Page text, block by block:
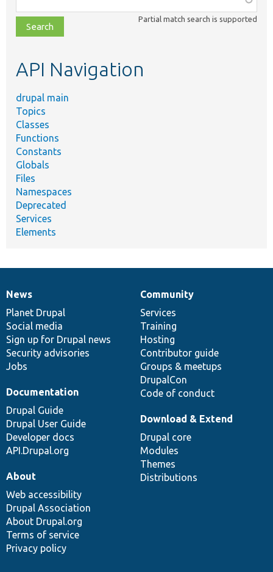
class,
file,
topic,
Partial match search is supported
API Navigation
drupal main
Topics
Classes
Functions
Constants
Globals
Files
Namespaces
Deprecated
Services
Elements
News
items
News
Planet Drupal
Social media
Sign up for Drupal news
Security advisories
Jobs
Our
community
Community
Services
Training
Hosting
Contributor guide
Groups & meetups
DrupalCon
Code of conduct
Documentation
Documentation
Drupal Guide
Drupal User Guide
Developer docs
API.Drupal.org
Drupal
code
base
Download & Extend
Drupal core
Modules
Themes
Distributions
Governance
of
community
About
Web accessibility
Drupal Association
About Drupal.org
Terms of service
Privacy policy